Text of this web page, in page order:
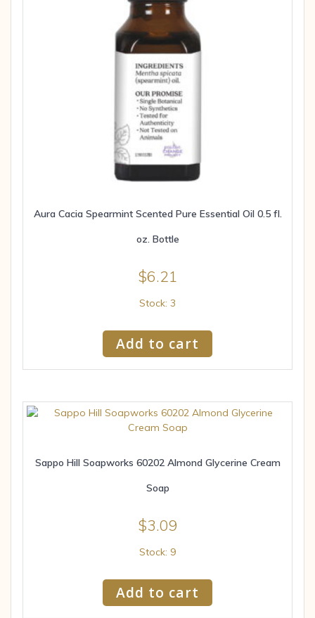
Aura Cacia Spearmint Scented Pure Essential Oil 0.5 fl.
oz. Bottle
$6.21
Stock: 3
Add to cart
Sappo Hill Soapworks 60202 Almond Glycerine Cream
Soap
$3.09
Stock: 9
Add to cart